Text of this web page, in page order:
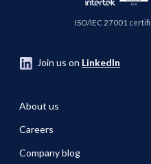
ISO/IEC 27001
Join us on LinkedIn
About us
Careers
Company blog